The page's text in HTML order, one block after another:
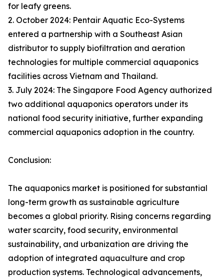
for leafy greens.
2. October 2024: Pentair Aquatic Eco-Systems
entered a partnership with a Southeast Asian
distributor to supply biofiltration and aeration
technologies for multiple commercial aquaponics
facilities across Vietnam and Thailand.
3. July 2024: The Singapore Food Agency authorized
two additional aquaponics operators under its
national food security initiative, further expanding
commercial aquaponics adoption in the country.
Conclusion:
The aquaponics market is positioned for substantial
long-term growth as sustainable agriculture
becomes a global priority. Rising concerns regarding
water scarcity, food security, environmental
sustainability, and urbanization are driving the
adoption of integrated aquaculture and crop
production systems. Technological advancements,